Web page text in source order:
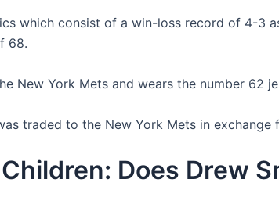
which consist of a win-loss record of 4-3
68.
New York Mets and wears the number 62
traded to the New York Mets in exchange
Does Drew